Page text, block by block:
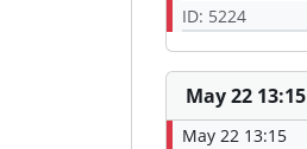
ID: 5224
May 22 13:15
May 22 13:15